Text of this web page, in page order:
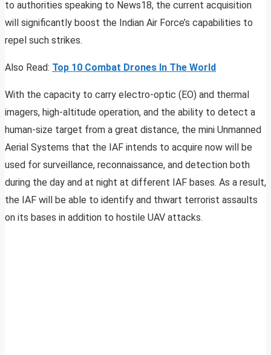
to authorities speaking to News18, the current acquisition
will significantly boost the Indian Air Force’s capabilities to
repel such strikes.
Also Read: Top 10 Combat Drones In The World
With the capacity to carry electro-optic (EO) and thermal
imagers, high-altitude operation, and the ability to detect a
human-size target from a great distance, the mini Unmanned
Aerial Systems that the IAF intends to acquire now will be
used for surveillance, reconnaissance, and detection both
during the day and at night at different IAF bases. As a result,
the IAF will be able to identify and thwart terrorist assaults
on its bases in addition to hostile UAV attacks.